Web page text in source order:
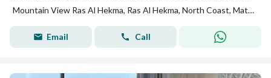
Mountain View Ras Al Hekma, Ras Al Hekma, North Coast, Matruh
Email Call